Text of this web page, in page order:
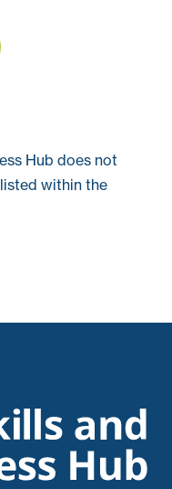
Hub does not
within the